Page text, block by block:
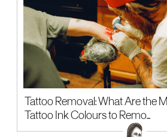
Tattoo Removal: What Are the
Tattoo Ink Colours to Remo...